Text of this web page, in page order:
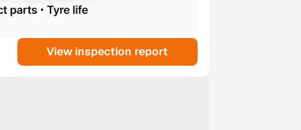
View inspection report